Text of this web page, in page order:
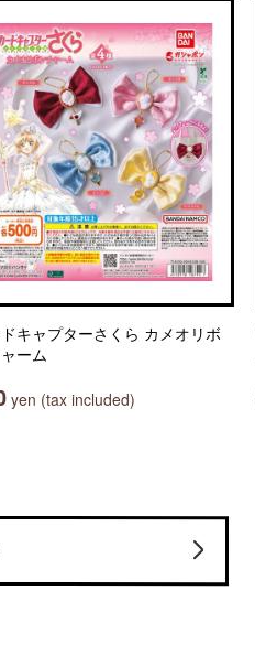
キャプターさくら カメオリボ
ーム
yen (tax included)